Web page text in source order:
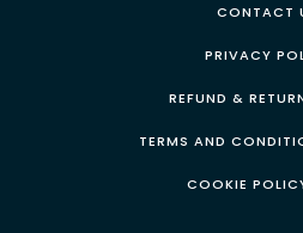
CONTACT
PRIVACY
REFUND &
TERMS AND
COOKIE